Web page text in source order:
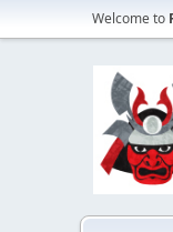
Welcome to